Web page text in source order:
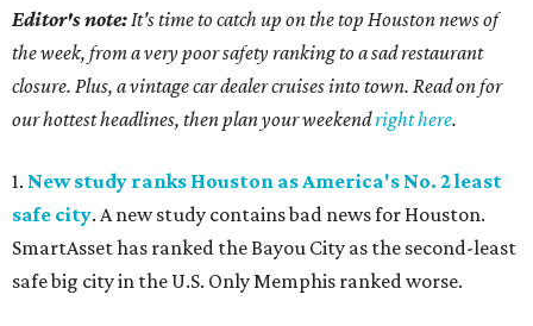
Editor's note: It's time to catch up on the top Houston news of
the week, from a very poor safety ranking to a sad restaurant
closure. Plus, a vintage car dealer cruises into town. Read on for
our hottest headlines, then plan your weekendright here.
1. New study ranks Houston as America's No. 2 least
safe city. A new study contains bad news for Houston.
SmartAsset has ranked the Bayou City as the second-least
safe big city in the U.S. Only Memphis ranked worse.